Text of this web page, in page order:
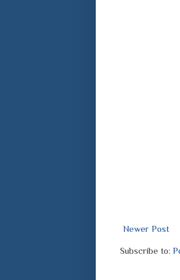
Newer Post
Subscribe to: